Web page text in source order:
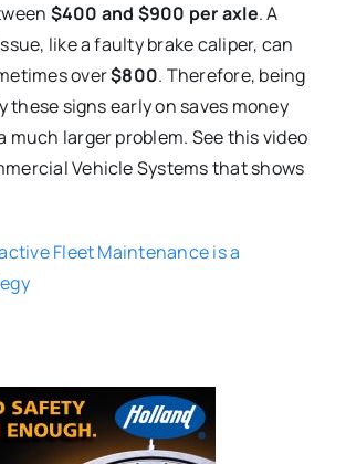
$400 and $900 per axle. A
like a faulty brake caliper, can
over$800. Therefore, being
these signs early on saves money
much larger problem. See this video
Vehicle Systems that shows
Fleet Maintenance is a